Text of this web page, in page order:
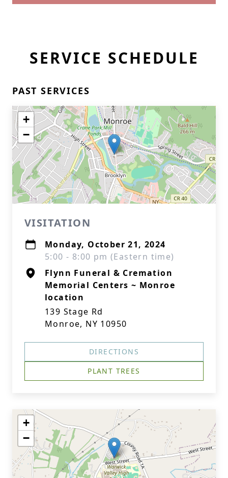
SERVICE SCHEDULE
PAST SERVICES
+
−
VISITATION
Monday, October 21, 2024
5:00 - 8:00 pm (Eastern time)
Flynn Funeral & Cremation
Memorial Centers ~ Monroe
location
139 Stage Rd
Monroe, NY 10950
DIRECTIONS
PLANT TREES
+
−